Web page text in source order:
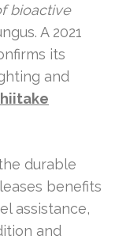
bioactive
A 2021
its
and
durable
benefits
assistance,
and